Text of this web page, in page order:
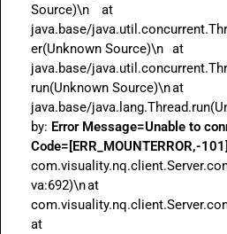
Source)\n	at
java.base/
er(Unknown Source)\n	at
java.base/
run(Unknown Source)\n	at
java.base/
by: Error Message=Unable to
Code=[ERR_MOUNTERROR,-
va:692)\n	at
at